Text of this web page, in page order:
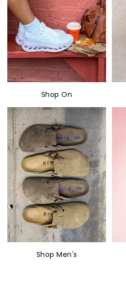
Shop On
Shop Men's